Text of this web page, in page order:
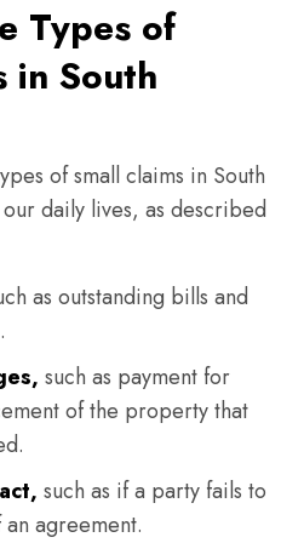
Types of
in South
of small claims in South
daily lives, as described
as outstanding bills and
such as payment for
of the property that
such as if a party fails to
agreement.